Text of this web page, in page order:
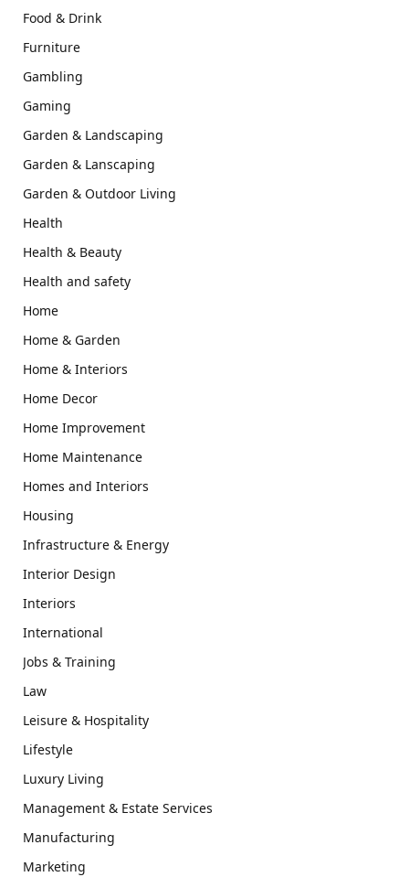
Food & Drink
Furniture
Gambling
Gaming
Garden & Landscaping
Garden & Lanscaping
Garden & Outdoor Living
Health
Health & Beauty
Health and safety
Home
Home & Garden
Home & Interiors
Home Decor
Home Improvement
Home Maintenance
Homes and Interiors
Housing
Infrastructure & Energy
Interior Design
Interiors
International
Jobs & Training
Law
Leisure & Hospitality
Lifestyle
Luxury Living
Management & Estate Services
Manufacturing
Marketing